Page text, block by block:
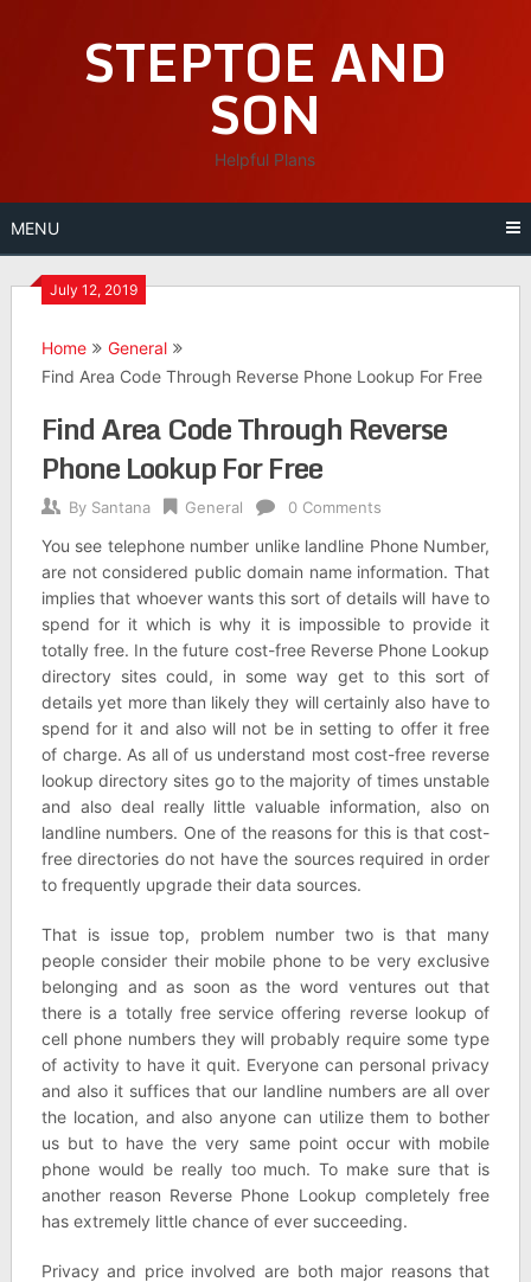
STEPTOE AND
SON
Helpful Plans
MENU
July 12, 2019
Home
General
Find Area Code Through Reverse Phone Lookup For Free
Find Area Code Through Reverse
Phone Lookup For Free
By Santana General 0 Comments
You see telephone number unlike landline Phone Number,
are not considered public domain name information. That
implies that whoever wants this sort of details will have to
spend for it which is why it is impossible to provide it
totally free. In the future cost-free Reverse Phone Lookup
directory sites could, in some way get to this sort of
details yet more than likely they will certainly also have to
spend for it and also will not be in setting to offer it free
of charge. As all of us understand most cost-free reverse
lookup directory sites go to the majority of times unstable
and also deal really little valuable information, also on
landline numbers. One of the reasons for this is that cost-
free directories do not have the sources required in order
to frequently upgrade their data sources.
That is issue top, problem number two is that many
people consider their mobile phone to be very exclusive
belonging and as soon as the word ventures out that
there is a totally free service offering reverse lookup of
cell phone numbers they will probably require some type
of activity to have it quit. Everyone can personal privacy
and also it suffices that our landline numbers are all over
the location, and also anyone can utilize them to bother
us but to have the very same point occur with mobile
phone would be really too much. To make sure that is
another reason Reverse Phone Lookup completely free
has extremely little chance of ever succeeding.
Privacy and price involved are both major reasons that